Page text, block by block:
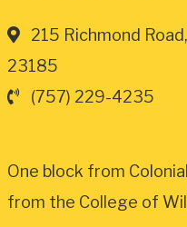
215 Richmond
23185
(757) 229-4235
One block from
from the College of